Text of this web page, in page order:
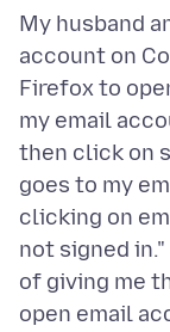
My husband
account on
Firefox to
my email
then click on
goes to my
clicking on
not signed
of giving me
open email